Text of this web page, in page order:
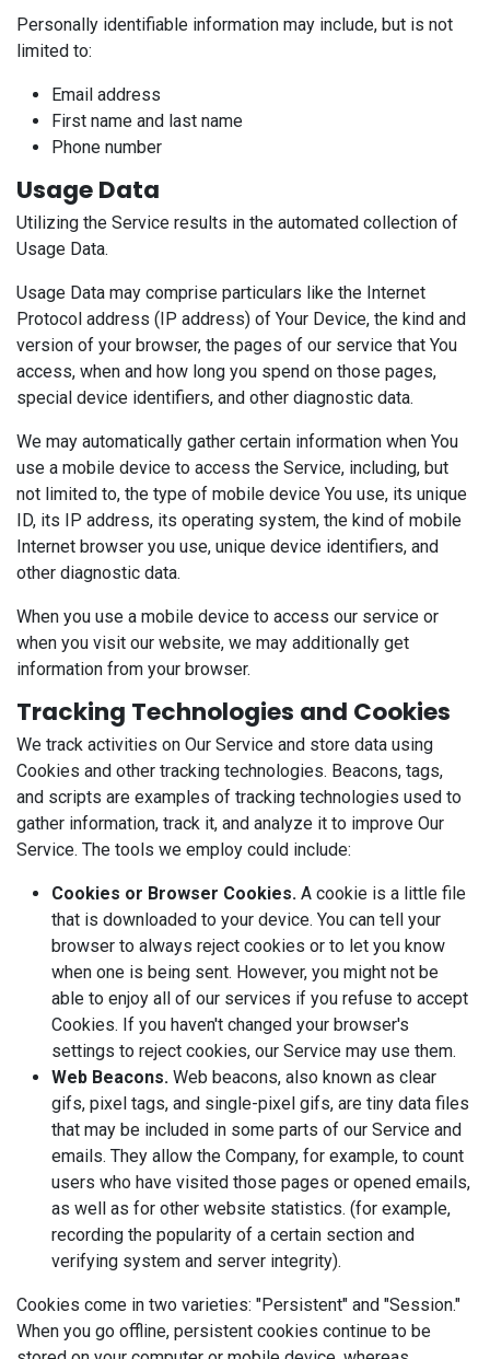
Personally identifiable information may include, but is not
limited to:
Email address
First name and last name
Phone number
Usage Data
Utilizing the Service results in the automated collection of
Usage Data.
Usage Data may comprise particulars like the Internet
Protocol address (IP address) of Your Device, the kind and
version of your browser, the pages of our service that You
access, when and how long you spend on those pages,
special device identifiers, and other diagnostic data.
We may automatically gather certain information when You
use a mobile device to access the Service, including, but
not limited to, the type of mobile device You use, its unique
ID, its IP address, its operating system, the kind of mobile
Internet browser you use, unique device identifiers, and
other diagnostic data.
When you use a mobile device to access our service or
when you visit our website, we may additionally get
information from your browser.
Tracking Technologies and Cookies
We track activities on Our Service and store data using
Cookies and other tracking technologies. Beacons, tags,
and scripts are examples of tracking technologies used to
gather information, track it, and analyze it to improve Our
Service. The tools we employ could include:
Cookies or Browser Cookies. A cookie is a little file
that is downloaded to your device. You can tell your
browser to always reject cookies or to let you know
when one is being sent. However, you might not be
able to enjoy all of our services if you refuse to accept
Cookies. If you haven't changed your browser's
settings to reject cookies, our Service may use them.
Web Beacons. Web beacons, also known as clear
gifs, pixel tags, and single-pixel gifs, are tiny data files
that may be included in some parts of our Service and
emails. They allow the Company, for example, to count
users who have visited those pages or opened emails,
as well as for other website statistics. (for example,
recording the popularity of a certain section and
verifying system and server integrity).
Cookies come in two varieties: "Persistent" and "Session."
When you go offline, persistent cookies continue to be